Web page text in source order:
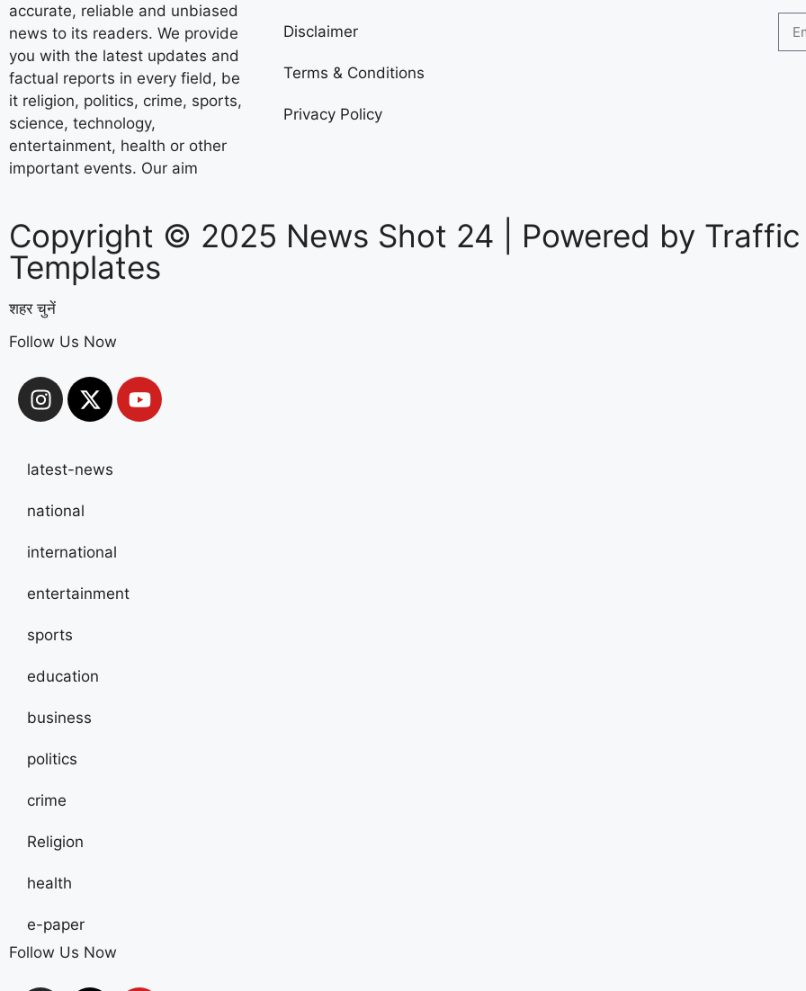
accurate, reliable and unbiased
news to its readers. We provide
you with the latest updates and
factual reports in every field, be
it religion, politics, crime, sports,
science, technology,
entertainment, health or other
important events. Our aim
Disclaimer
Terms & Conditions
Privacy Policy
Copyright © 2025 News Shot 24 | Powered by Traffic
Templates
शहर चुनें
Follow Us Now
latest-news
national
international
entertainment
sports
education
business
politics
crime
Religion
health
e-paper
Follow Us Now